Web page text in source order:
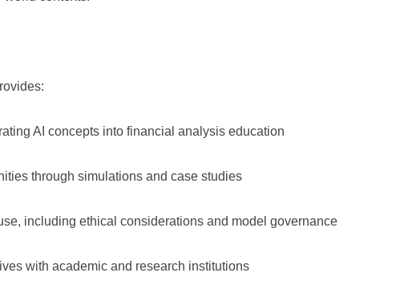
AI concepts into financial analysis education
through simulations and case studies
including ethical considerations and model governance
with academic and research institutions